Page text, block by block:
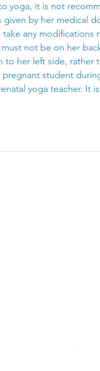
yoga, it is not
by her medical
any modifications
not be on her
to her left side, rather
student
yoga teacher. It